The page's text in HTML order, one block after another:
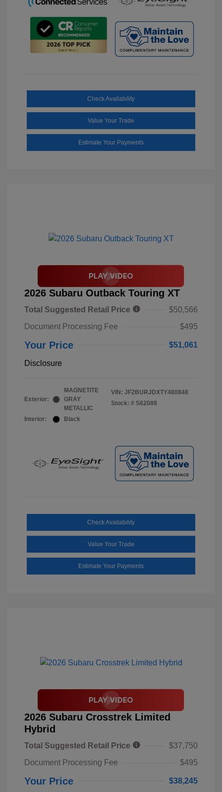
Check Availability
Value Your Trade
Estimate Your Payments
2026 Subaru Outback Touring XT
Total Suggested Retail Price
$50,566
Document Processing Fee
$495
Your Price $51,061
Disclosure
Exterior:
MAGNETITE
GRAY
METALLIC
Interior:
Black
VIN: JF2BURJDXTY480848
Stock: # S62088
Check Availability
Value Your Trade
Estimate Your Payments
2026 Subaru Crosstrek Limited
Hybrid
Total Suggested Retail Price
$37,750
Document Processing Fee
$495
Your Price $38,245